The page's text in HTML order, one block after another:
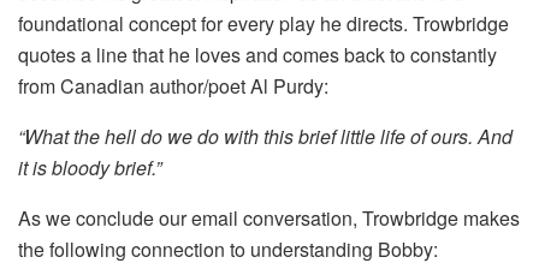
foundational concept for every play he directs. Trowbridge
quotes a line that he loves and comes back to constantly
from Canadian author/poet Al Purdy:
“What the hell do we do with this brief little life of ours. And
it is bloody brief.”
As we conclude our email conversation, Trowbridge makes
the following connection to understanding Bobby: